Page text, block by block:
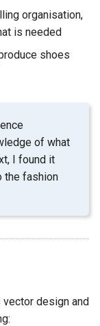
organisation,
is needed
shoes
of what
I found it
the fashion
vector design and